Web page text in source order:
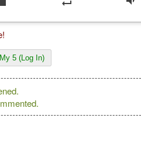
5 (Log In)